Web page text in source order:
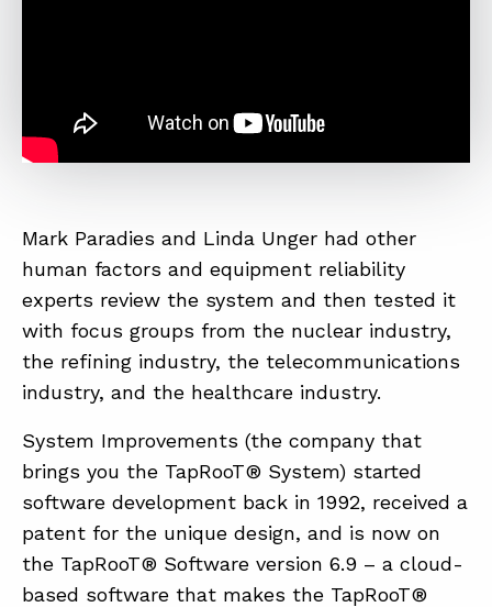
Mark Paradies and Linda Unger had other
human factors and equipment reliability
experts review the system and then tested it
with focus groups from the nuclear industry,
the refining industry, the telecommunications
industry, and the healthcare industry.
System Improvements (the company that
brings you the TapRooT® System) started
software development back in 1992, received a
patent for the unique design, and is now on
the TapRooT® Software version 6.9 – a cloud-
based software that makes the TapRooT®